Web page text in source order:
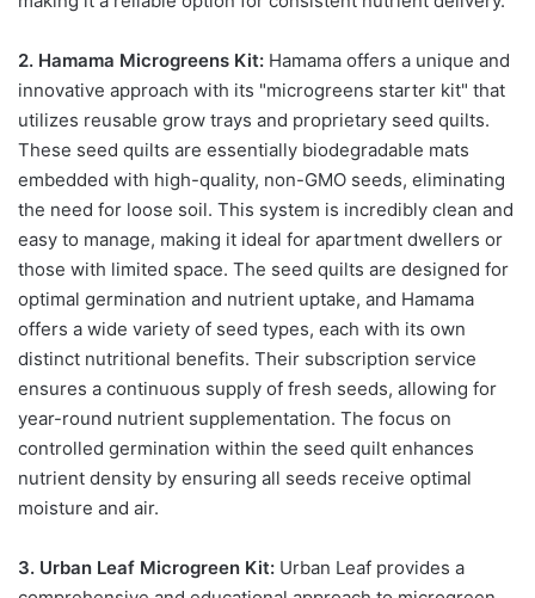
2. Hamama Microgreens Kit: Hamama offers a unique and
innovative approach with its "microgreens starter kit" that
utilizes reusable grow trays and proprietary seed quilts.
These seed quilts are essentially biodegradable mats
embedded with high-quality, non-GMO seeds, eliminating
the need for loose soil. This system is incredibly clean and
easy to manage, making it ideal for apartment dwellers or
those with limited space. The seed quilts are designed for
optimal germination and nutrient uptake, and Hamama
offers a wide variety of seed types, each with its own
distinct nutritional benefits. Their subscription service
ensures a continuous supply of fresh seeds, allowing for
year-round nutrient supplementation. The focus on
controlled germination within the seed quilt enhances
nutrient density by ensuring all seeds receive optimal
moisture and air.
3. Urban Leaf Microgreen Kit: Urban Leaf provides a